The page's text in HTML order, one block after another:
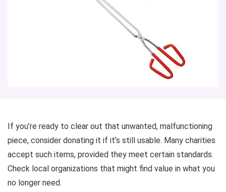
If you’re ready to clear out that unwanted, malfunctioning
piece, consider donating it if it’s still usable. Many charities
accept such items, provided they meet certain standards.
Check local organizations that might find value in what you
no longer need.